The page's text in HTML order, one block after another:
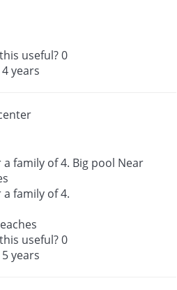
useful?0
4 years
family of 4. Big pool Near
family of 4.
useful?0
5 years